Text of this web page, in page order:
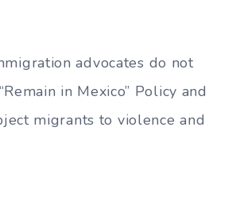
advocates do not
“Remain in Mexico” Policy and
migrants to violence and